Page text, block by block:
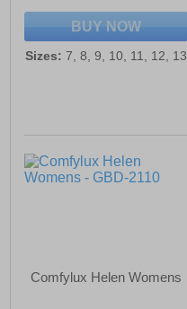
BUY NOW
Sizes: 7, 8, 9, 10, 11, 12, 13
Comfylux Helen Womens